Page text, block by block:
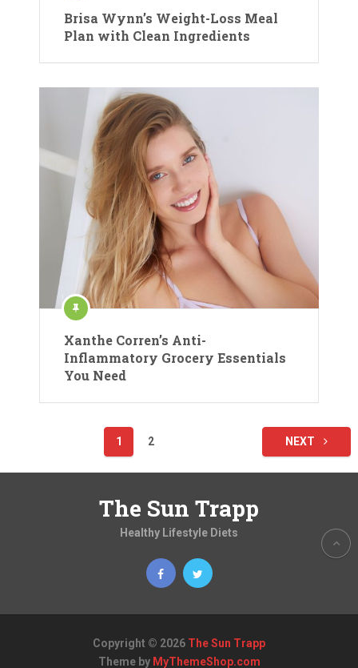
Brisa Wynn’s Weight-Loss Meal
Plan with Clean Ingredients
Xanthe Corren’s Anti-
Inflammatory Grocery Essentials
You Need
pagination
1 2 NEXT
The Sun Trapp
Healthy Lifestyle Diets
Copyright © 2026 The Sun Trapp
Theme by MyThemeShop.com